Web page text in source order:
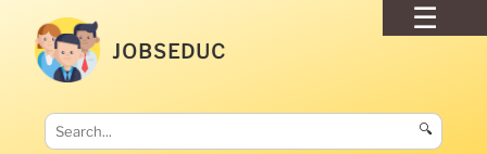
JOBSEDUC
🔍